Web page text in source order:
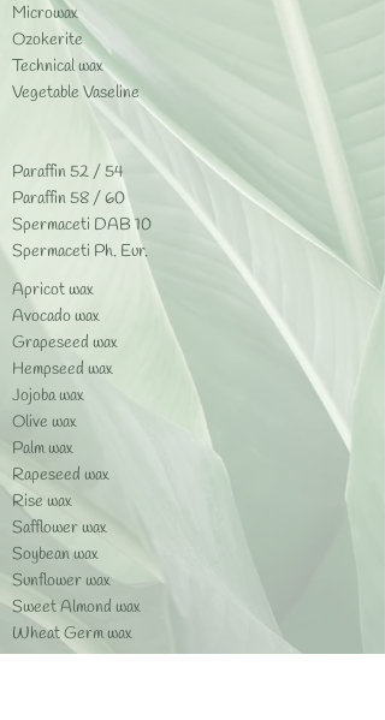
Microwax
Ozokerite
Technical wax
Vegetable Vaseline
Paraffin 52 / 54
Paraffin 58 / 60
Spermaceti DAB 10
Spermaceti Ph. Eur.​
Apricot wax
Avocado wax
Grapeseed wax
Hempseed wax
Jojoba wax
Olive wax
Palm wax
Rapeseed wax
Rise wax
Safflower wax
Soybean wax
Sunflower wax
Sweet Almond wax
Wheat Germ wax